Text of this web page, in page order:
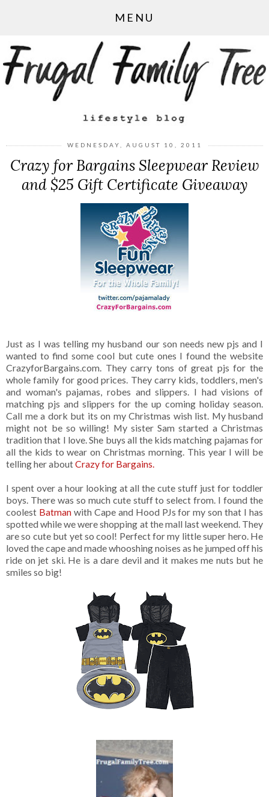
MENU
WEDNESDAY, AUGUST 10, 2011
Crazy for Bargains Sleepwear Review
and $25 Gift Certificate Giveaway
Just as I was telling my husband our son needs new pjs and I
wanted to find some cool but cute ones I found the website
CrazyforBargains.com. They carry tons of great pjs for the
whole family for good prices. They carry kids, toddlers, men's
and woman's pajamas, robes and slippers. I had visions of
matching pjs and slippers for the up coming holiday season.
Call me a dork but its on my Christmas wish list. My husband
might not be so willing! My sister Sam started a Christmas
tradition that I love. She buys all the kids matching pajamas for
all the kids to wear on Christmas morning. This year I will be
telling her aboutCrazy for Bargains.
I spent over a hour looking at all the cute stuff just for toddler
boys. There was so much cute stuff to select from. I found the
coolest Batmanwith Cape and Hood PJs for my son that I has
spotted while we were shopping at the mall last weekend. They
are so cute but yet so cool! Perfect for my little super hero. He
loved the cape and made whooshing noises as he jumped off his
ride on jet ski. He is a dare devil and it makes me nuts but he
smiles so big!